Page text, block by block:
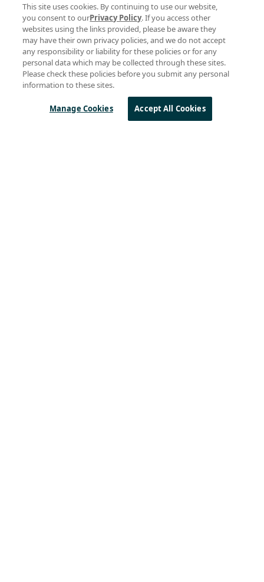
Posts by Author
Semtech Corporate Marketing(48)
Anindita Bhattacharya(27)
Marc Pégulu(23)
Gareth Heywood(18)
Rémi Demerlé(18)
Remi Lorrain(11)
Swaroop Chitturi
Byron BeMiller(10)
This site uses cookies. By continuing to use our website,
you consent to ourPrivacy Policy. If you access other
websites using the links provided, please be aware they
may have their own privacy policies, and we do not accept
any responsibility or liability for these policies or for any
personal data which may be collected through these sites.
Please check these policies before you submit any personal
information to these sites.
Manage Cookies Accept All Cookies